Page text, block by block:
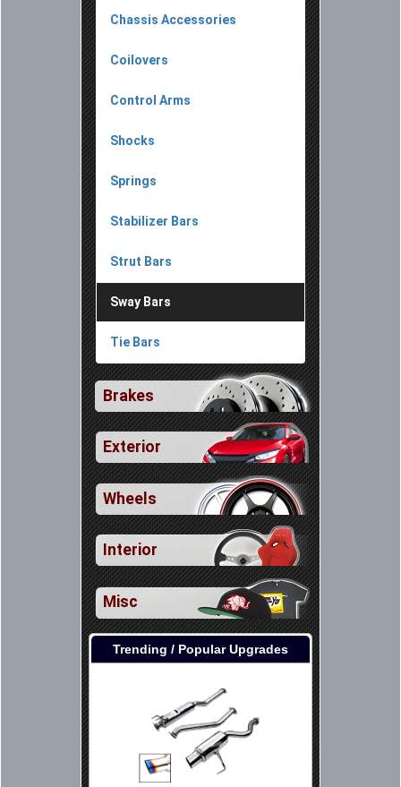
Chassis Accessories
Coilovers
Control Arms
Shocks
Springs
Stabilizer Bars
Strut Bars
Sway Bars
Tie Bars
Brakes
Exterior
Wheels
Interior
Misc
Trending / Popular Upgrades